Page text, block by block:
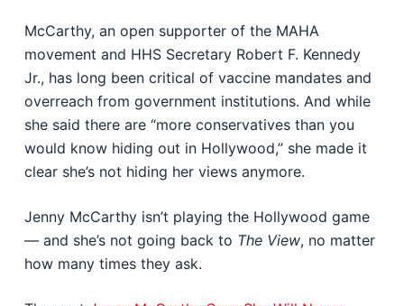
McCarthy, an open supporter of the MAHA
movement and HHS Secretary Robert F. Kennedy
Jr., has long been critical of vaccine mandates and
overreach from government institutions. And while
she said there are “more conservatives than you
would know hiding out in Hollywood,” she made it
clear she’s not hiding her views anymore.
Jenny McCarthy isn’t playing the Hollywood game
— and she’s not going back to The View, no matter
how many times they ask.